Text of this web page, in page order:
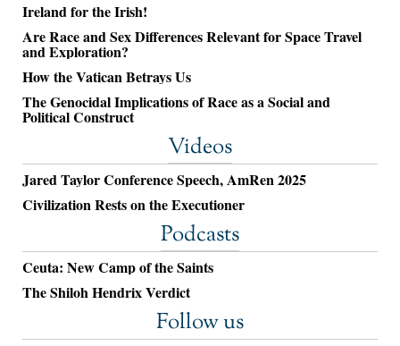
Ireland for the Irish!
Are Race and Sex Differences Relevant for Space Travel
and Exploration?
How the Vatican Betrays Us
The Genocidal Implications of Race as a Social and
Political Construct
Videos
Jared Taylor Conference Speech, AmRen 2025
Civilization Rests on the Executioner
Podcasts
Ceuta: New Camp of the Saints
The Shiloh Hendrix Verdict
Follow us